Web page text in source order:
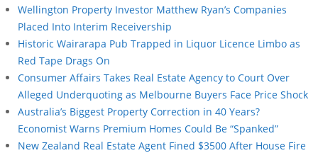
Wellington Property Investor Matthew Ryan’s Companies
Placed Into Interim Receivership
Historic Wairarapa Pub Trapped in Liquor Licence Limbo as
Red Tape Drags On
Consumer Affairs Takes Real Estate Agency to Court Over
Alleged Underquoting as Melbourne Buyers Face Price Shock
Australia’s Biggest Property Correction in 40 Years?
Economist Warns Premium Homes Could Be “Spanked”
New Zealand Real Estate Agent Fined $3500 After House Fire